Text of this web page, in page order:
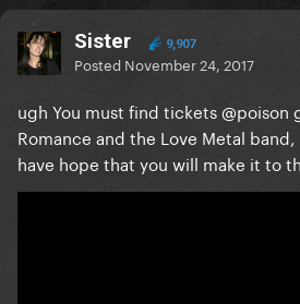
Sister 9,907
Posted November 24, 2017
ugh You must find tickets@poison
Romance and the Love Metal
have hope that you will make it to